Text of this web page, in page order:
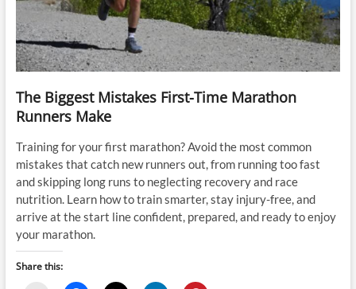
The Biggest Mistakes First-Time Marathon
Runners Make
Training for your first marathon? Avoid the most common
mistakes that catch new runners out, from running too fast
and skipping long runs to neglecting recovery and race
nutrition. Learn how to train smarter, stay injury-free, and
arrive at the start line confident, prepared, and ready to enjoy
your marathon.
Share this: